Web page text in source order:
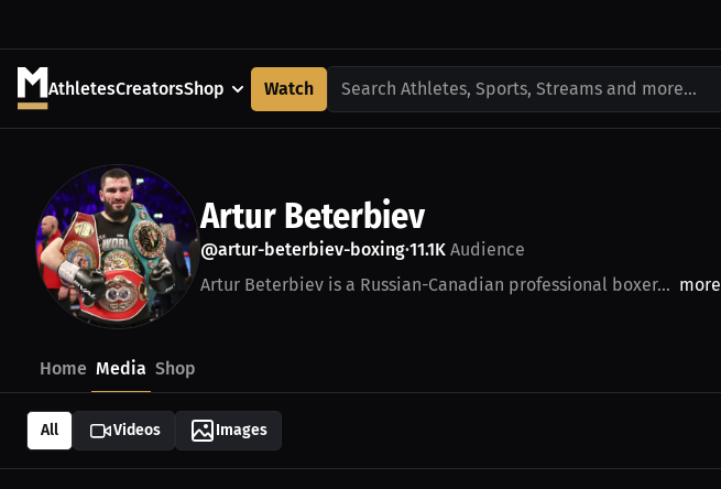
AthletesCreatorsShop Watch Search Athletes, Sports, Streams and more...
Artur Beterbiev
@artur-beterbiev-boxing•11.1K Audience
Artur Beterbiev is a Russian-Canadian professional boxer... more
Home Media Shop
All Videos Images